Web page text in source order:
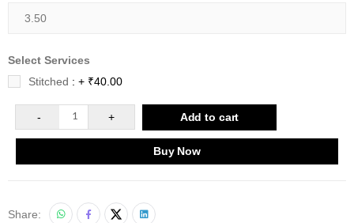
Select Services
Stitched : + ₹40.00
- 1 + Add to cart
Buy Now
Share: